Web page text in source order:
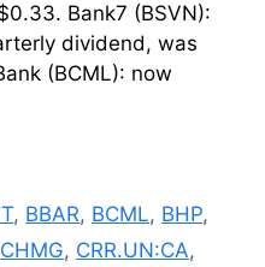
Bank7 (BSVN):
dividend, was
(BCML): now
, BBAR, BCML, BHP,
CHMG, CRR.UN:CA,